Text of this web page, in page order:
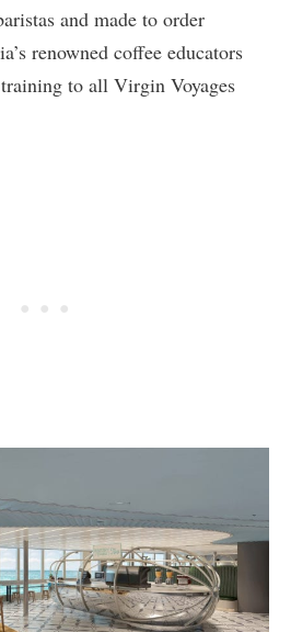
and made to order
renowned coffee educators
to all Virgin Voyages